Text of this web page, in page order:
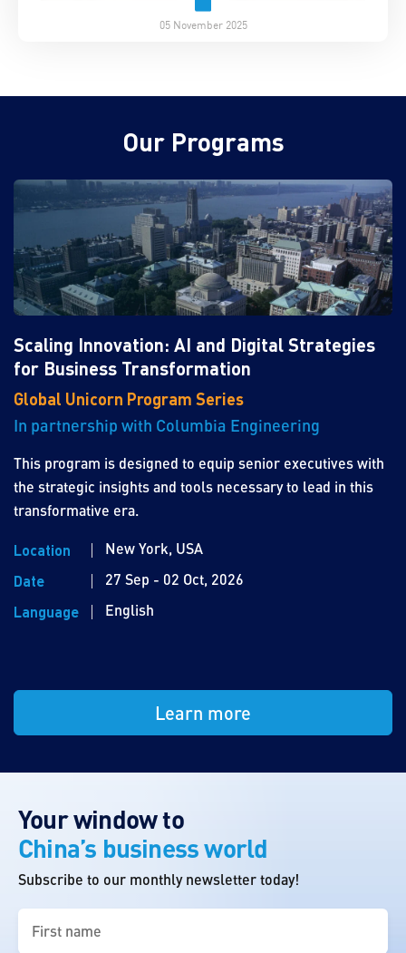
05 November 2025
Our Programs
Scaling Innovation: AI and Digital Strategies
for Business Transformation
Global Unicorn Program Series
In partnership with Columbia Engineering
This program is designed to equip senior executives with
the strategic insights and tools necessary to lead in this
transformative era.
Location
New York, USA
Date
27 Sep - 02 Oct, 2026
Language
English
Learn more
Your window to
China’s business world
Subscribe to our monthly newsletter today!
name